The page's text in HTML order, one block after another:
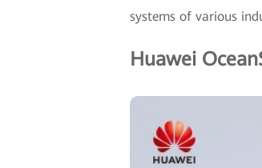
systems of various
Huawei